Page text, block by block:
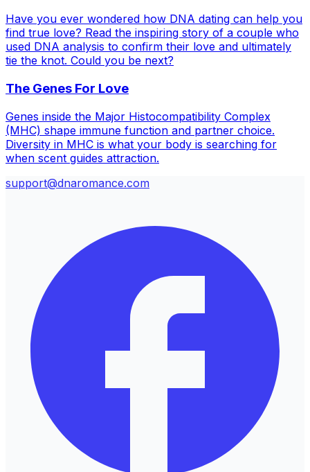
Have you ever wondered how DNA dating can help you
find true love? Read the inspiring story of a couple who
used DNA analysis to confirm their love and ultimately
tie the knot. Could you be next?
The Genes For Love
Genes inside the Major Histocompatibility Complex
(MHC) shape immune function and partner choice.
Diversity in MHC is what your body is searching for
when scent guides attraction.
support@dnaromance.com